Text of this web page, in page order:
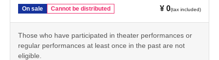
On sale Cannot be distributed ¥ 0(tax included)
Those who have participated in theater performances or
regular performances at least once in the past are not
eligible.